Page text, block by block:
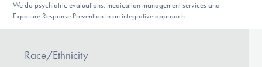
DONATE
We do psychiatric evaluations, medication management services and
Exposure Response Prevention in an integrative approach.
Race/Ethnicity